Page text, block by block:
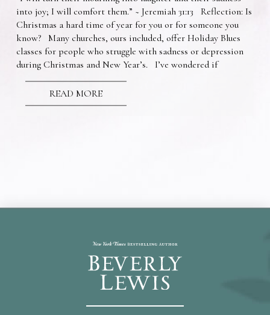
into joy; I will comfort them.” ~ Jeremiah 31:13 Reflection: Is
Christmas a hard time of year for you or for someone you
know? Many churches, ours included, offer Holiday Blues
classes for people who struggle with sadness or depression
during Christmas and New Year’s. I’ve wondered if
READ MORE